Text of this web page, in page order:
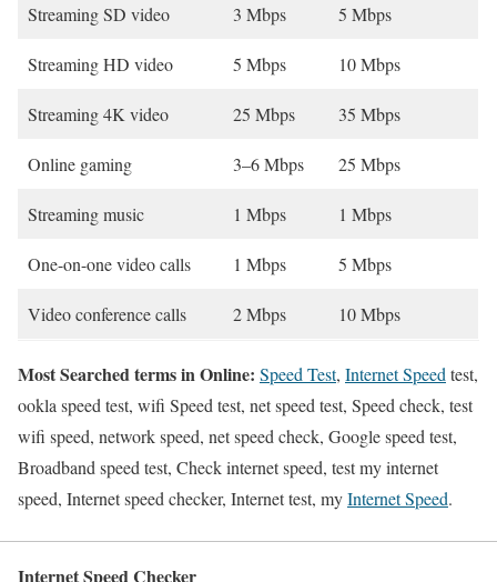
Streaming SD video 3 Mbps 5 Mbps
Streaming HD video 5 Mbps 10 Mbps
Streaming 4K video 25 Mbps 35 Mbps
Online gaming 3–6 Mbps 25 Mbps
Streaming music 1 Mbps 1 Mbps
One-on-one video calls 1 Mbps 5 Mbps
Video conference calls 2 Mbps 10 Mbps
Most Searched terms in Online: Speed Test, Internet Speed test,
ookla speed test, wifi Speed test, net speed test, Speed check, test
wifi speed, network speed, net speed check, Google speed test,
Broadband speed test, Check internet speed, test my internet
speed, Internet speed checker, Internet test, myInternet Speed.
Internet Speed Checker